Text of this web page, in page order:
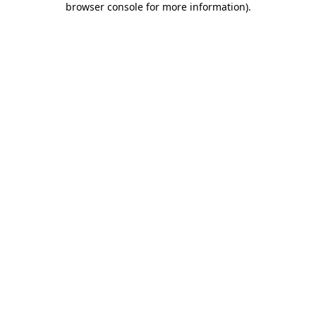
browser console for more information).